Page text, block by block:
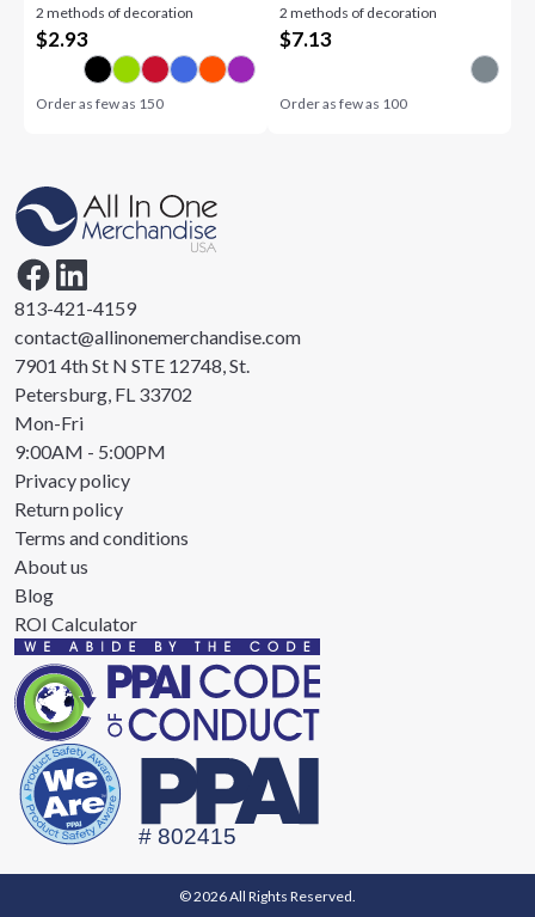
2 methods of decoration
$2.93
Order as few as 150
2 methods of decoration
$7.13
Order as few as 100
813-421-4159
contact@allinonemerchandise.com
7901 4th St N STE 12748, St.
Petersburg, FL 33702
Mon-Fri
9:00AM - 5:00PM
Privacy policy
Return policy
Terms and conditions
About us
Blog
ROI Calculator
© 2026 All Rights Reserved.